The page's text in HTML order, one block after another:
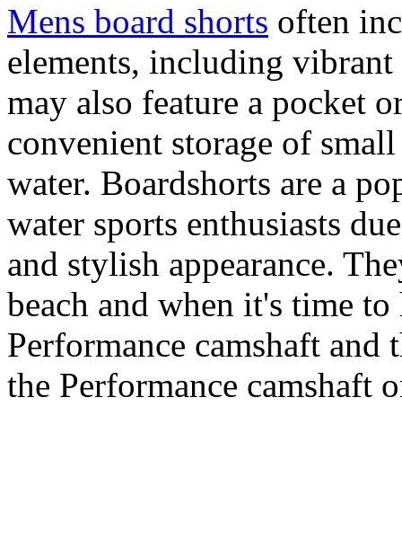
Mens board shorts often
elements, including
may also feature a pocket
convenient storage of
water. Boardshorts are a
water sports enthusiasts
and stylish appearance.
beach and when it's time
Performance camshaft and
the Performance camshaft